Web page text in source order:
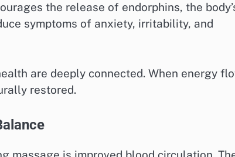
the release of endorphins, the
symptoms of anxiety, irritability, and
are deeply connected. When energy
restored.